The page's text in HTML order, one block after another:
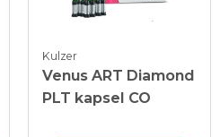
Kulzer
Venus ART Diamond
PLT kapsel CO